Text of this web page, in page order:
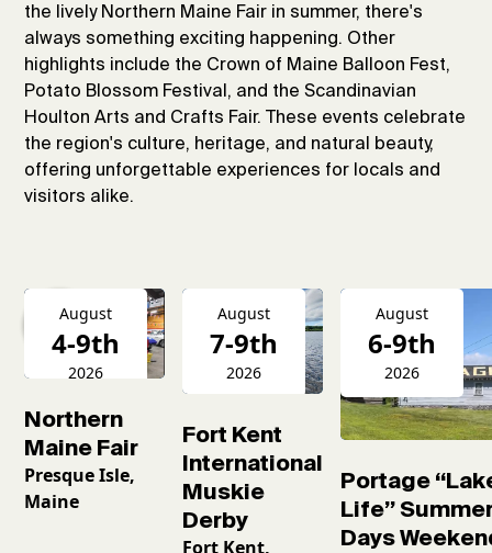
the lively Northern Maine Fair in summer, there's
always something exciting happening. Other
highlights include the Crown of Maine Balloon Fest,
Potato Blossom Festival, and the Scandinavian
Houlton Arts and Crafts Fair. These events celebrate
the region's culture, heritage, and natural beauty,
offering unforgettable experiences for locals and
visitors alike.
August
4-9th
2026
Northern
Maine Fair
Presque Isle,
Maine
August
7-9th
2026
Fort Kent
International
Muskie
Derby
Fort Kent,
August
6-9th
2026
Portage
Life”
Days